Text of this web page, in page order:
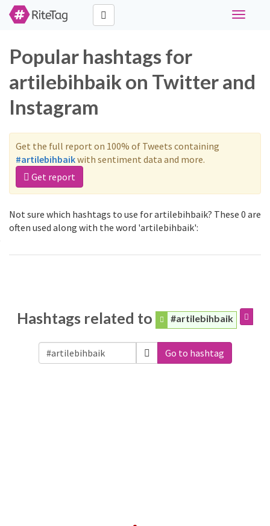
Toggle
Popular hashtags for
artilebihbaik on Twitter and
Instagram
Get the full report on 100% of Tweets containing
#artilebihbaikwith sentiment data and more.
Get report
Not sure which hashtags to use for artilebihbaik? These 0 are
often used along with the word 'artilebihbaik':
Hashtags related to #artilebihbaik
Go to hashtag